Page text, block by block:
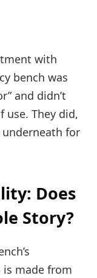
with
bench was
and didn’t
use. They did,
underneath for
Does
Story?
is made from